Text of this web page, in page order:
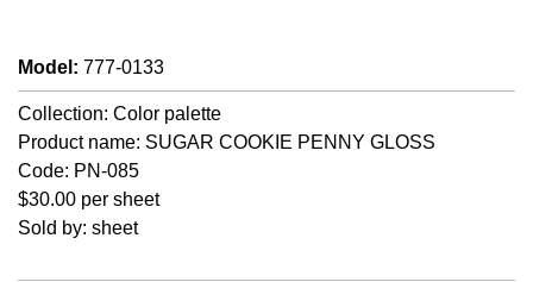
Model : 777-0133
Collection: Color palette
Product name: SUGAR COOKIE PENNY GLOSS
Code: PN-085
$30.00 per sheet
Sold by: sheet